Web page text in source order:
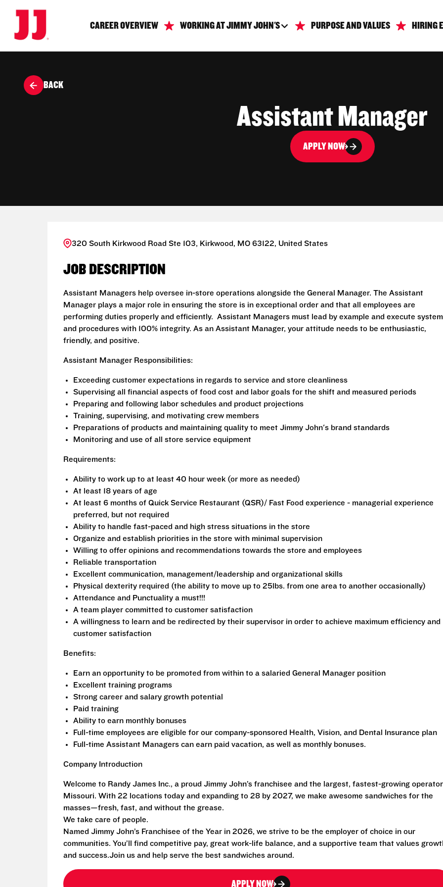
CAREER OVERVIEW WORKING AT JIMMY JOHN'S PURPOSE AND VALUES HIRING
BACK
Assistant Manager
APPLY NOW
320 South Kirkwood Road Ste 103, Kirkwood, MO 63122, United States
JOB DESCRIPTION
Assistant Managers help oversee in-store operations alongside the General Manager. The Assistant
Manager plays a major role in ensuring the store is in exceptional order and that all employees are
performing duties properly and efficiently. Assistant Managers must lead by example and execute
and procedures with 100% integrity. As an Assistant Manager, your attitude needs to be enthusiastic,
friendly, and positive.
Assistant Manager Responsibilities:
Exceeding customer expectations in regards to service and store cleanliness
Supervising all financial aspects of food cost and labor goals for the shift and measured periods
Preparing and following labor schedules and product projections
Training, supervising, and motivating crew members
Preparations of products and maintaining quality to meet Jimmy John's brand standards
Monitoring and use of all store service equipment
Requirements:
Ability to work up to at least 40 hour week (or more as needed)
At least 18 years of age
At least 6 months of Quick Service Restaurant (QSR)/ Fast Food experience - managerial experience
preferred, but not required
Ability to handle fast-paced and high stress situations in the store
Organize and establish priorities in the store with minimal supervision
Willing to offer opinions and recommendations towards the store and employees
Reliable transportation
Excellent communication, management/leadership and organizational skills
Physical dexterity required (the ability to move up to 25lbs. from one area to another occasionally)
Attendance and Punctuality a must!!!
A team player committed to customer satisfaction
A willingness to learn and be redirected by their supervisor in order to achieve maximum efficiency and
customer satisfaction
Benefits:
Earn an opportunity to be promoted from within to a salaried General Manager position
Excellent training programs
Strong career and salary growth potential
Paid training
Ability to earn monthly bonuses
Full-time employees are eligible for our company-sponsored Health, Vision, and Dental Insurance plan
Full-time Assistant Managers can earn paid vacation, as well as monthly bonuses.
Company Introduction
Welcome to Randy James Inc., a proud Jimmy John’s franchisee and the largest, fastest-growing
Missouri. With 22 locations today and expanding to 28 by 2027, we make awesome sandwiches for the
masses—fresh, fast, and without the grease.
We take care of people.
Named Jimmy John’s Franchisee of the Year in 2026, we strive to be the employer of choice in our
communities. You’ll find competitive pay, great work-life balance, and a supportive team that values
and success.Join us and help serve the best sandwiches around.
APPLY NOW